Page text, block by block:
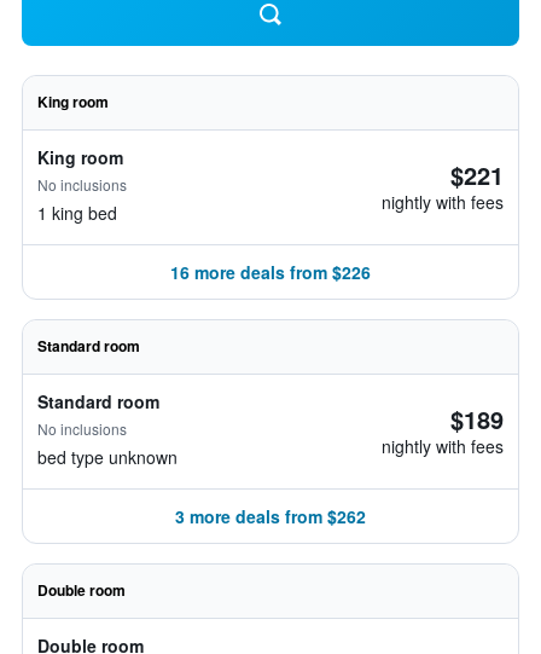
King room
King room
No inclusions
1 king bed
$221
nightly with fees
16 more deals from $226
Standard room
Standard room
No inclusions
bed type unknown
$189
nightly with fees
3 more deals from $262
Double room
Double room